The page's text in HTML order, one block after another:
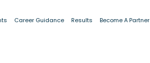
Career Guidance Results Become A Partner